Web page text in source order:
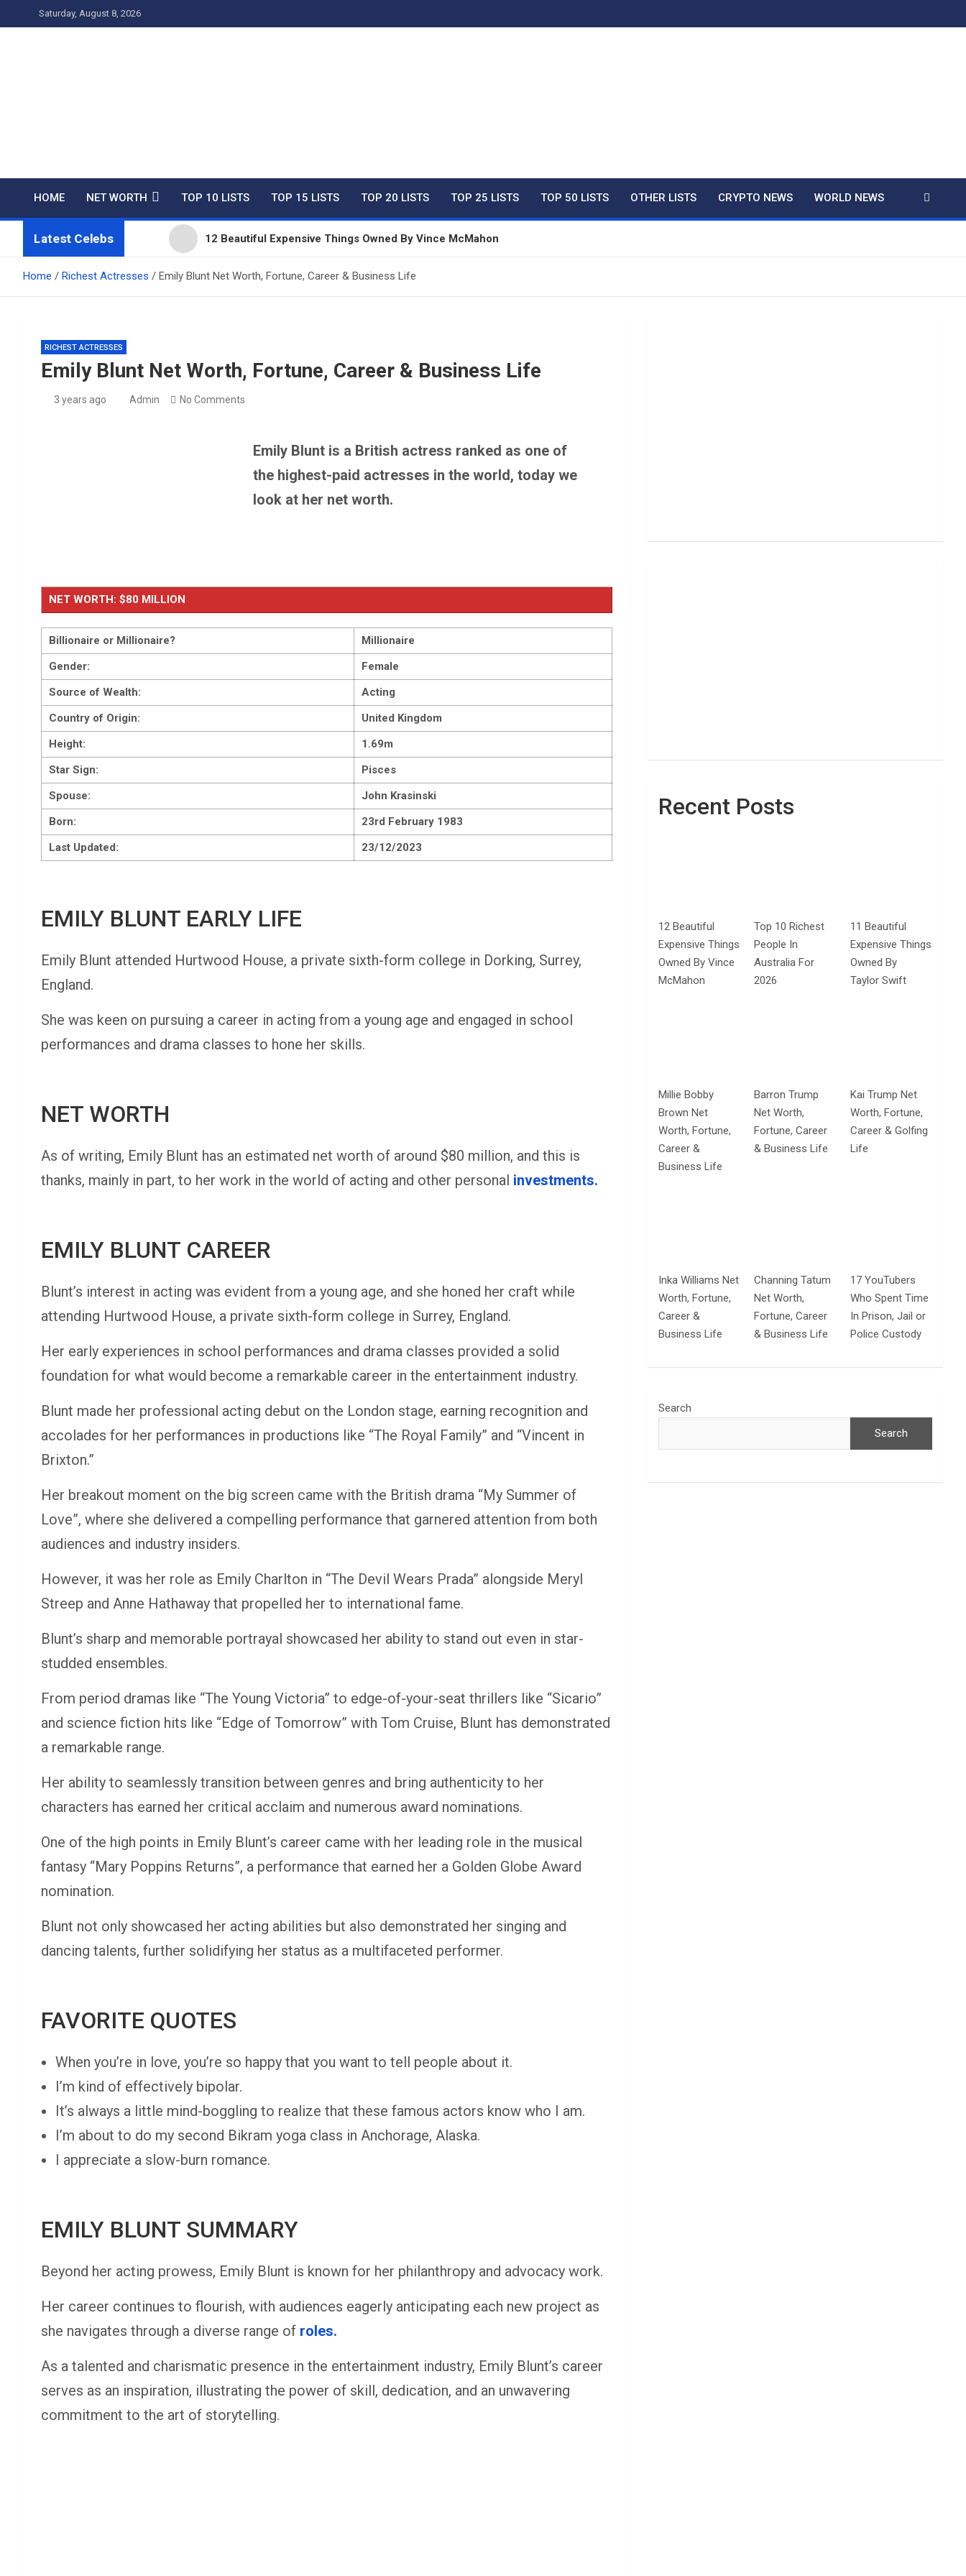
to
Saturday, August 8, 2026
HOME NET WORTH TOP 10 LISTS TOP 15 LISTS TOP 20 LISTS TOP 25 LISTS TOP 50 LISTS OTHER LISTS CRYPTO NEWS WORLD NEWS
Latest Celebs 12 Beautiful Expensive Things Owned By Vince McMahon
Top 10 Richest People In Australia For 2026
Barron Trump Net Worth, Fortune, Career & Business Life
Home Richest Actresses Emily Blunt Net Worth, Fortune, Career & Business Life
RICHEST ACTRESSES
Emily Blunt Net Worth, Fortune, Career & Business Life
3 years ago Admin No Comments
Emily Blunt is a British actress ranked as one of
the highest-paid actresses in the world, today we
look at her net worth.
NET WORTH: $80 MILLION
Billionaire or Millionaire?
Millionaire
Gender:
Female
Source of Wealth:
Acting
Country of Origin:
United Kingdom
Height:
1.69m
Star Sign:
Pisces
Spouse:
John Krasinski
Born:
23rd February 1983
Last Updated:
23/12/2023
EMILY BLUNT EARLY LIFE
Emily Blunt attended Hurtwood House, a private sixth-form college in Dorking, Surrey,
England.
She was keen on pursuing a career in acting from a young age and engaged in school
performances and drama classes to hone her skills.
NET WORTH
As of writing, Emily Blunt has an estimated net worth of around $80 million, and this is
thanks, mainly in part, to her work in the world of acting and other personal investments.
EMILY BLUNT CAREER
Blunt’s interest in acting was evident from a young age, and she honed her craft while
attending Hurtwood House, a private sixth-form college in Surrey, England.
Her early experiences in school performances and drama classes provided a solid
foundation for what would become a remarkable career in the entertainment industry.
Blunt made her professional acting debut on the London stage, earning recognition and
accolades for her performances in productions like “The Royal Family” and “Vincent in
Brixton.”
Her breakout moment on the big screen came with the British drama “My Summer of
Love”, where she delivered a compelling performance that garnered attention from both
audiences and industry insiders.
However, it was her role as Emily Charlton in “The Devil Wears Prada” alongside Meryl
Streep and Anne Hathaway that propelled her to international fame.
Blunt’s sharp and memorable portrayal showcased her ability to stand out even in star-
studded ensembles.
From period dramas like “The Young Victoria” to edge-of-your-seat thrillers like “Sicario”
and science fiction hits like “Edge of Tomorrow” with Tom Cruise, Blunt has demonstrated
a remarkable range.
Her ability to seamlessly transition between genres and bring authenticity to her
characters has earned her critical acclaim and numerous award nominations.
One of the high points in Emily Blunt’s career came with her leading role in the musical
fantasy “Mary Poppins Returns”, a performance that earned her a Golden Globe Award
nomination.
Blunt not only showcased her acting abilities but also demonstrated her singing and
dancing talents, further solidifying her status as a multifaceted performer.
FAVORITE QUOTES
When you’re in love, you’re so happy that you want to tell people about it.
I’m kind of effectively bipolar.
It’s always a little mind-boggling to realize that these famous actors know who I am.
I’m about to do my second Bikram yoga class in Anchorage, Alaska.
I appreciate a slow-burn romance.
EMILY BLUNT SUMMARY
Beyond her acting prowess, Emily Blunt is known for her philanthropy and advocacy work.
Her career continues to flourish, with audiences eagerly anticipating each new project as
she navigates through a diverse range of roles.
As a talented and charismatic presence in the entertainment industry, Emily Blunt’s career
serves as an inspiration, illustrating the power of skill, dedication, and an unwavering
commitment to the art of storytelling.
Recent Posts
12 Beautiful
Expensive Things
Owned By Vince
McMahon
Top 10 Richest
People In
Australia For
2026
11 Beautiful
Expensive Things
Owned By
Taylor Swift
Millie Bobby
Brown Net
Worth, Fortune,
Career &
Business Life
Barron Trump
Net Worth,
Fortune, Career
& Business Life
Kai Trump Net
Worth, Fortune,
Career & Golfing
Life
Inka Williams Net
Worth, Fortune,
Career &
Business Life
Channing Tatum
Net Worth,
Fortune, Career
& Business Life
17 YouTubers
Who Spent Time
In Prison, Jail or
Police Custody
Search
Search